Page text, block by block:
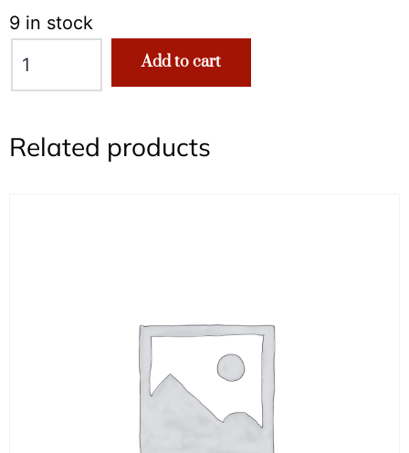
9 in stock
Add to cart
Related products